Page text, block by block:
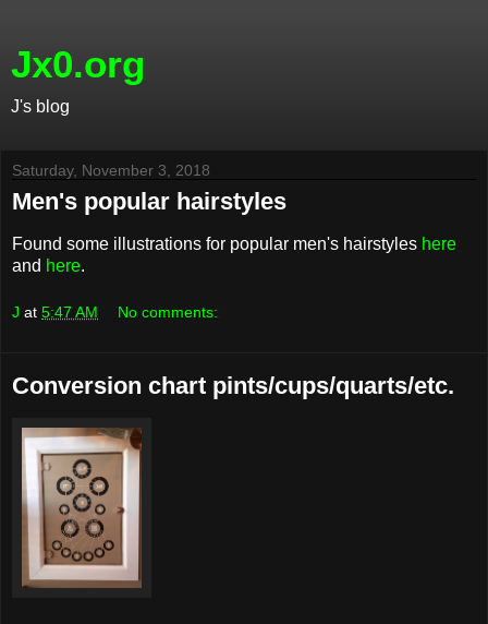
Jx0.org
J's blog
Saturday, November 3, 2018
Men's popular hairstyles
Found some illustrations for popular men's hairstyles here
and here.
J at 5:47 AM No comments:
Conversion chart pints/cups/quarts/etc.